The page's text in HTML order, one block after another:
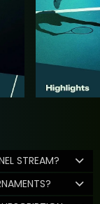
STREAM?